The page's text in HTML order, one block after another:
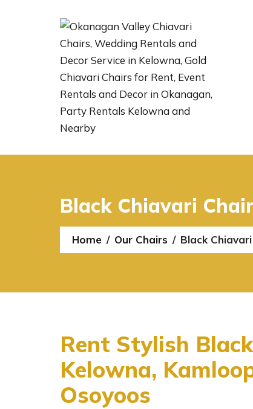
Black Chiavari
Home Our Chairs Black
Rent Stylish
Kelowna,
Osoyoos